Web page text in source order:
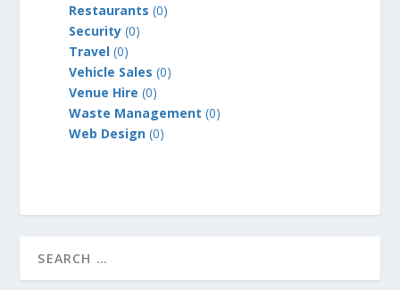
Restaurants (0)
Security (0)
Travel (0)
Vehicle Sales (0)
Venue Hire (0)
Waste Management (0)
Web Design (0)